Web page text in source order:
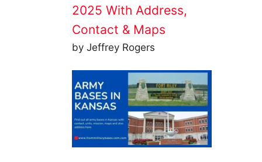
2025 With Address,
Contact & Maps
by Jeffrey Rogers